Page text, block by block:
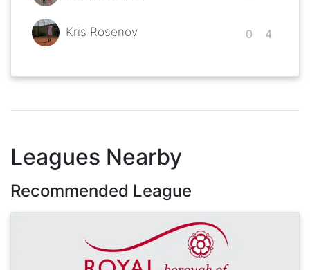
Kris Rosenov 0 4
Leagues Nearby
Recommended League